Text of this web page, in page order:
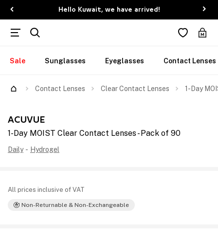
Hello Kuwait, we have arrived!
Sale Sunglasses Eyeglasses Contact Lenses
Contact Lenses Clear Contact Lenses 1-Day
ACUVUE
1-Day MOIST Clear Contact Lenses - Pack of 90
Daily - Hydrogel
All prices inclusive of VAT
Non-Returnable & Non-Exchangeable